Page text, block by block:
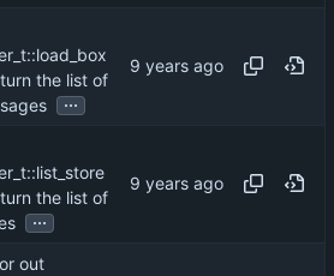
the list of
...
the list of
...
out